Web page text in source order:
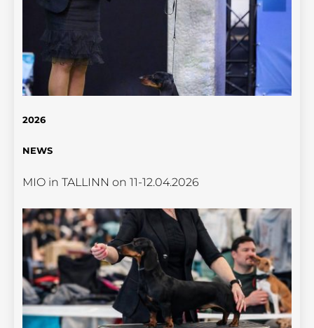
2026
NEWS
MIO in TALLINN on 11-12.04.2026